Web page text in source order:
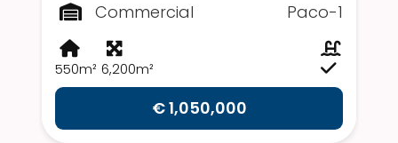
Commercial
Paco-1
550m² 6,200m²
€ 1,050,000